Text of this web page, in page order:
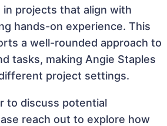
in projects that align with
hands-on experience. This
a well-rounded approach to
tasks, making Angie Staples
project settings.
to discuss potential
reach out to explore how